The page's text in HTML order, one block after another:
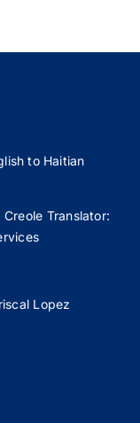
to Haitian
Translator:
Lopez